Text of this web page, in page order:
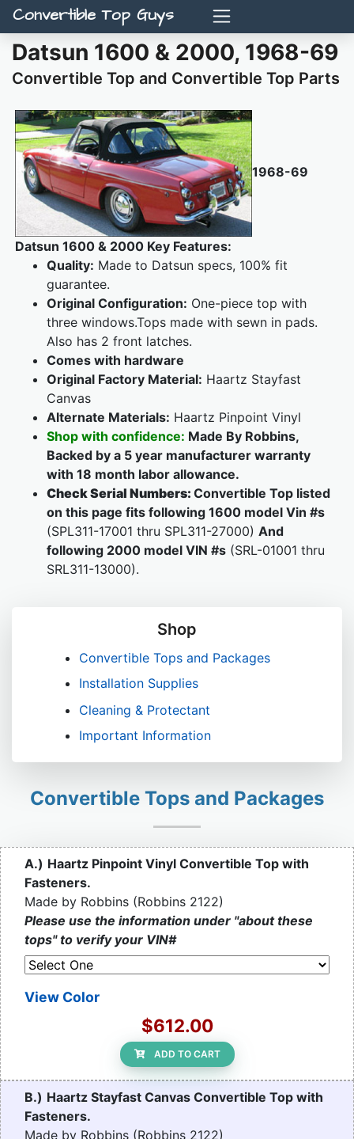
Convertible Top Guys
Datsun 1600 & 2000, 1968-69
Convertible Top and Convertible Top Parts
1968-69
Datsun 1600 & 2000 Key Features:
Quality: Made to Datsun specs, 100% fit
guarantee.
Original Configuration: One-piece top with
three windows.Tops made with sewn in pads.
Also has 2 front latches.
Comes with hardware
Original Factory Material: Haartz Stayfast
Canvas
Alternate Materials: Haartz Pinpoint Vinyl
Shop with confidence: Made By Robbins,
Backed by a 5 year manufacturer warranty
with 18 month labor allowance.
Check Serial Numbers: Convertible Top listed
on this page fits following 1600 model Vin #s
(SPL311-17001 thru SPL311-27000) And
following 2000 model VIN #s (SRL-01001 thru
SRL311-13000).
Shop
Convertible Tops and Packages
Installation Supplies
Cleaning & Protectant
Important Information
Convertible Tops and Packages
A.) Haartz Pinpoint Vinyl Convertible Top with
Fasteners.
Made by Robbins (Robbins 2122)
Please use the information under "about these
tops" to verify your VIN#
View Color
$612.00
ADD TO CART
B.) Haartz Stayfast Canvas Convertible Top with
Fasteners.
Made by Robbins (Robbins 2122)